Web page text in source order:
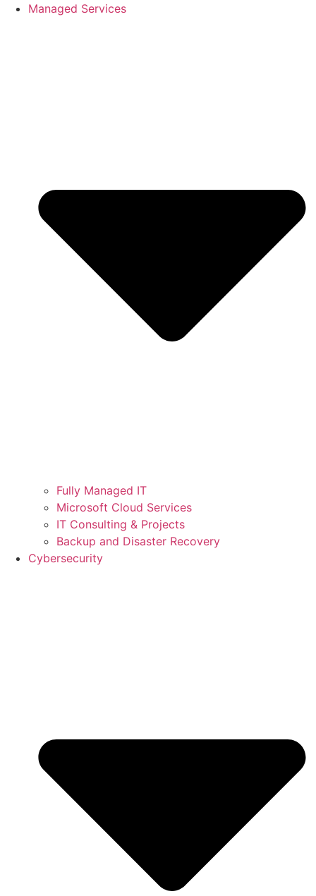
Skip
Managed Services
Fully Managed IT
Microsoft Cloud Services
IT Consulting & Projects
Backup and Disaster Recovery
Cybersecurity